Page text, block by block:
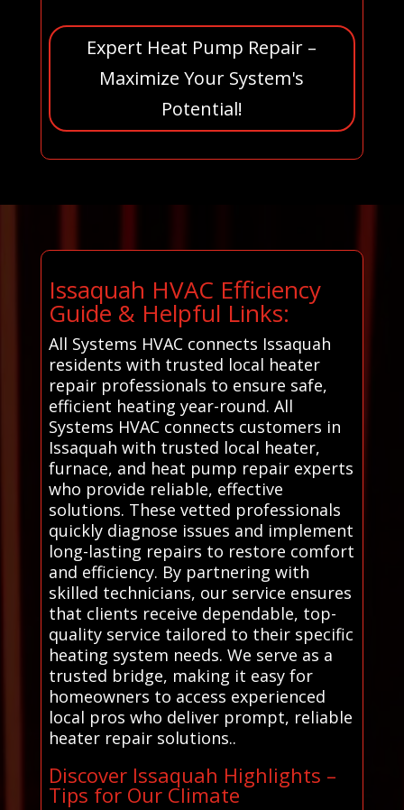
Expert Heat Pump Repair –
Maximize Your System's
Potential!
Issaquah HVAC Efficiency
Guide & Helpful Links:
All Systems HVAC connects Issaquah
residents with trusted local heater
repair professionals to ensure safe,
efficient heating year-round. All
Systems HVAC connects customers in
Issaquah with trusted local heater,
furnace, and heat pump repair experts
who provide reliable, effective
solutions. These vetted professionals
quickly diagnose issues and implement
long-lasting repairs to restore comfort
and efficiency. By partnering with
skilled technicians, our service ensures
that clients receive dependable, top-
quality service tailored to their specific
heating system needs. We serve as a
trusted bridge, making it easy for
homeowners to access experienced
local pros who deliver prompt, reliable
heater repair solutions..
Discover Issaquah Highlights –
Tips for Our Climate